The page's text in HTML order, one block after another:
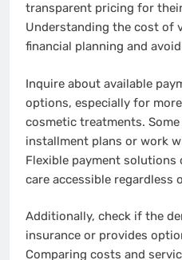
transparent pricing for
Understanding the cost of
financial planning and
Inquire about available
options, especially for
cosmetic treatments.
installment plans or work
Flexible payment solutions
care accessible regardless
Additionally, check if the
insurance or provides
Comparing costs and